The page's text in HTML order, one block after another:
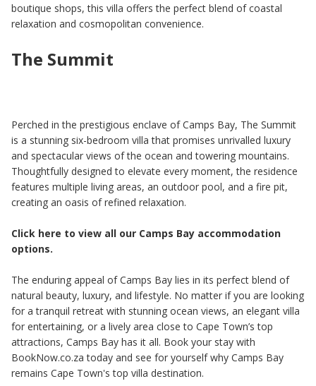
boutique shops, this villa offers the perfect blend of coastal
relaxation and cosmopolitan convenience.
The Summit
Perched in the prestigious enclave of Camps Bay, The Summit
is a stunning six-bedroom villa that promises unrivalled luxury
and spectacular views of the ocean and towering mountains.
Thoughtfully designed to elevate every moment, the residence
features multiple living areas, an outdoor pool, and a fire pit,
creating an oasis of refined relaxation.
Click here to view all our Camps Bay accommodation
options.
The enduring appeal of Camps Bay lies in its perfect blend of
natural beauty, luxury, and lifestyle. No matter if you are looking
for a tranquil retreat with stunning ocean views, an elegant villa
for entertaining, or a lively area close to Cape Town’s top
attractions, Camps Bay has it all. Book your stay with
BookNow.co.za today and see for yourself why Camps Bay
remains Cape Town's top villa destination.